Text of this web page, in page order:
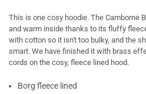
This is one cosy hoodie. The Camborne
and warm inside thanks to its fluffy
with cotton so it isn't too bulky, and the
smart. We have finished it with brass
cords on the cosy, fleece lined hood.
Borg fleece lined